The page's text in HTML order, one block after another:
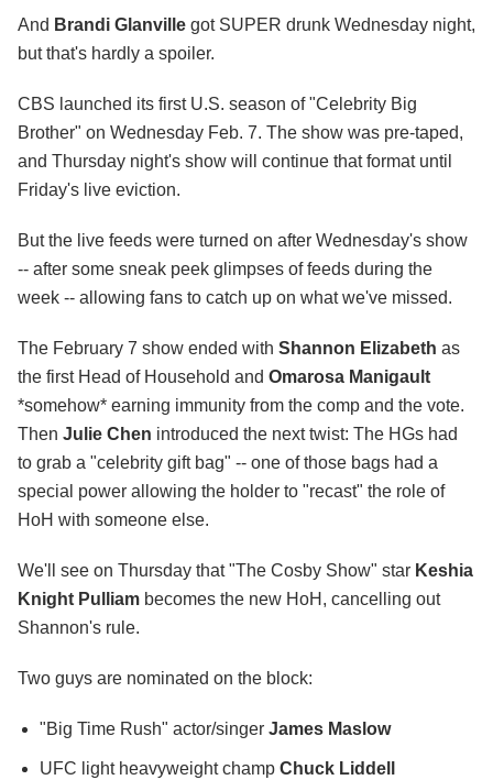
And Brandi Glanville got SUPER drunk Wednesday night,
but that's hardly a spoiler.
CBS launched its first U.S. season of "Celebrity Big
Brother" on Wednesday Feb. 7. The show was pre-taped,
and Thursday night's show will continue that format until
Friday's live eviction.
But the live feeds were turned on after Wednesday's show
-- after some sneak peek glimpses of feeds during the
week -- allowing fans to catch up on what we've missed.
The February 7 show ended with Shannon Elizabeth as
the first Head of Household and Omarosa Manigault
*somehow* earning immunity from the comp and the vote.
Then Julie Chen introduced the next twist: The HGs had
to grab a "celebrity gift bag" -- one of those bags had a
special power allowing the holder to "recast" the role of
HoH with someone else.
We'll see on Thursday that "The Cosby Show" star Keshia
Knight Pulliam becomes the new HoH, cancelling out
Shannon's rule.
Two guys are nominated on the block:
"Big Time Rush" actor/singer James Maslow
UFC light heavyweight champ Chuck Liddell